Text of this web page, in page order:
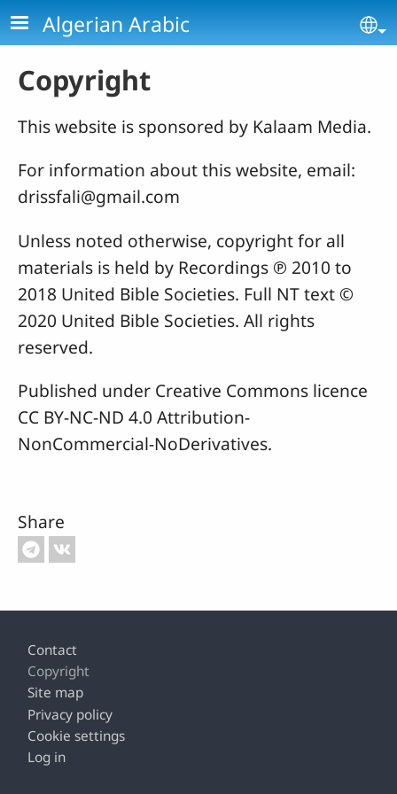
Skip to main content
Algerian Arabic
Copyright
This website is sponsored by Kalaam Media.
For information about this website, email:
drissfali@gmail.com
Unless noted otherwise, copyright for all
materials is held by Recordings ℗ 2010 to
2018 United Bible Societies. Full NT text ©
2020 United Bible Societies. All rights
reserved.
Published under Creative Commons licence
CC BY-NC-ND 4.0 Attribution-
NonCommercial-NoDerivatives.
Share
Footer
Contact
Copyright
Site map
Privacy policy
Cookie settings
Log in